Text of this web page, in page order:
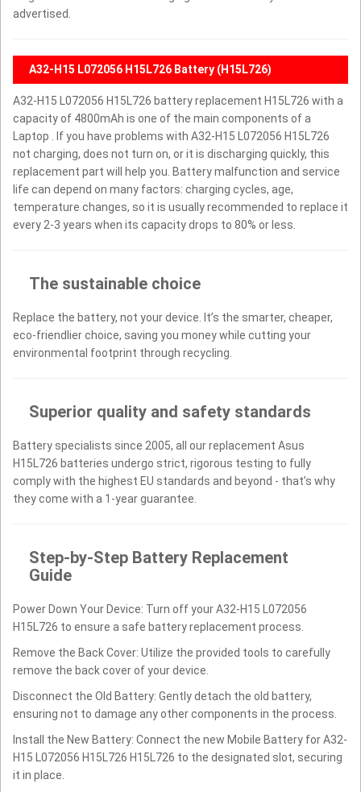
advertised.
A32-H15 L072056 H15L726 Battery (H15L726)
A32-H15 L072056 H15L726 battery replacement H15L726 with a
capacity of 4800mAh is one of the main components of a
Laptop . If you have problems with A32-H15 L072056 H15L726
not charging, does not turn on, or it is discharging quickly, this
replacement part will help you. Battery malfunction and service
life can depend on many factors: charging cycles, age,
temperature changes, so it is usually recommended to replace it
every 2-3 years when its capacity drops to 80% or less.
The sustainable choice
Replace the battery, not your device. It’s the smarter, cheaper,
eco-friendlier choice, saving you money while cutting your
environmental footprint through recycling.
Superior quality and safety standards
Battery specialists since 2005, all our replacement Asus
H15L726 batteries undergo strict, rigorous testing to fully
comply with the highest EU standards and beyond - that’s why
they come with a 1-year guarantee.
Step-by-Step Battery Replacement
Guide
Power Down Your Device: Turn off your A32-H15 L072056
H15L726 to ensure a safe battery replacement process.
Remove the Back Cover: Utilize the provided tools to carefully
remove the back cover of your device.
Disconnect the Old Battery: Gently detach the old battery,
ensuring not to damage any other components in the process.
Install the New Battery: Connect the new Mobile Battery for A32-
H15 L072056 H15L726 H15L726 to the designated slot, securing
it in place.